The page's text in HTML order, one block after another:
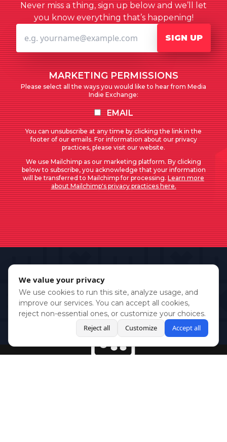
Never miss a thing, sign up below and we’ll let
you know everything that’s happening!
SIGN UP
MARKETING PERMISSIONS
Please select all the ways you would like to hear from Media
Indie Exchange:
EMAIL
You can unsubscribe at any time by clicking the link in the
footer of our emails. For information about our privacy
practices, please visit our website.
We use Mailchimp as our marketing platform. By clicking
below to subscribe, you acknowledge that your information
will be transferred to Mailchimp for processing.Learn more
about Mailchimp's privacy practices here.
We value your privacy
We use cookies to run this site, analyze usage, and
improve our services. You can accept all cookies,
reject non-essential ones, or customize your choices.
Reject all
Customize Accept all